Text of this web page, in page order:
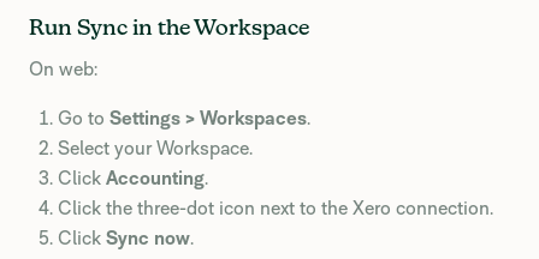
Run Sync in the Workspace
On web:
Go to Settings > Workspaces.
Select your Workspace.
Click Accounting.
Click the three-dot icon next to the Xero connection.
Click Sync now.